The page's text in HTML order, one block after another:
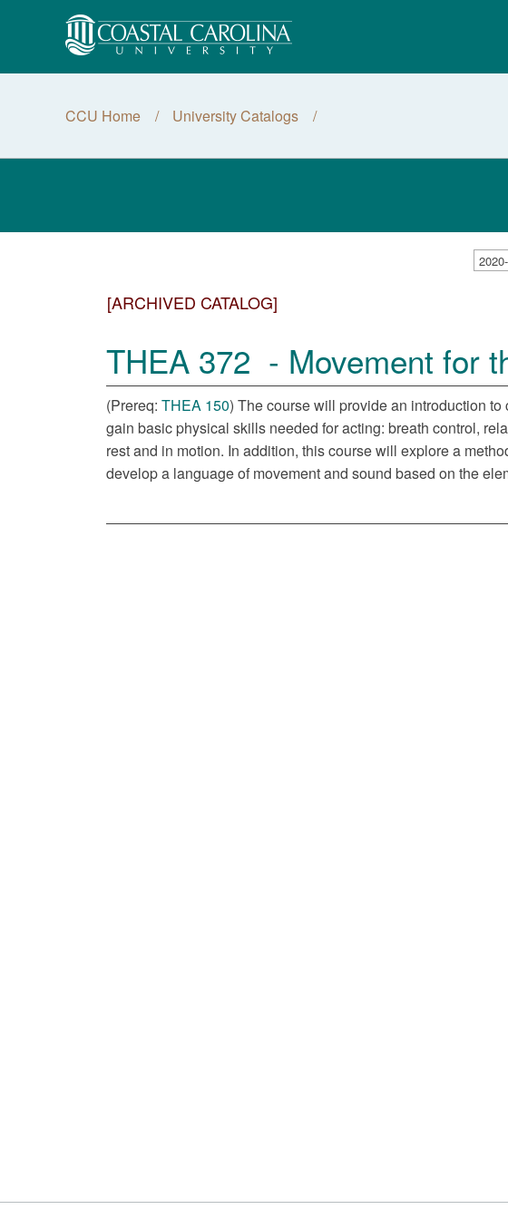
CCU Home University Catalogs
[ARCHIVED CATALOG]
THEA 372 - Movement for
(Prereq: THEA 150) The course will provide an introduction
gain basic physical skills needed for acting: breath control,
rest and in motion. In addition, this course will explore a
develop a language of movement and sound based on the